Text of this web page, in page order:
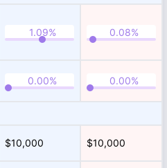
$10,000 $10,000